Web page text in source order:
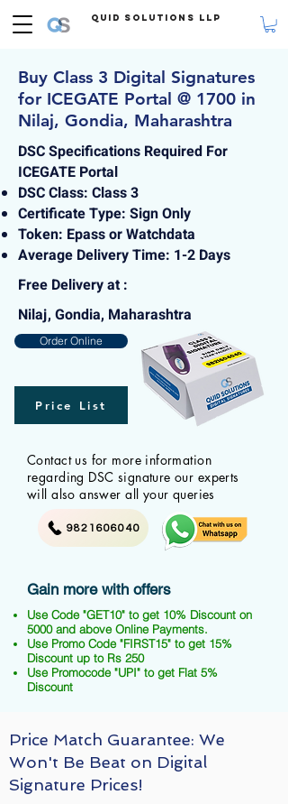
Quid Solutions LLP
Buy Class 3 Digital Signatures
for ICEGATE Portal @ 1700 in
Nilaj, Gondia, Maharashtra
DSC Specifications Required For
ICEGATE Portal
DSC Class: Class 3
Certificate Type: Sign Only
Token: Epass or Watchdata
Average Delivery Time: 1-2 Days
Free Delivery at :
Nilaj, Gondia, Maharashtra
Order Online
Price List
Contact us for more information
regarding DSC signature our experts
will also answer all your queries
9821606040
Gain more with offers
Use Code "GET10" to get 10% Discount on
5000 and above Online Payments.
Use Promo Code "FIRST15" to get 15%
Discount up to Rs 250
Use Promocode "UPI" to get Flat 5%
Discount
Price Match Guarantee: We
Won't Be Beat on Digital
Signature Prices!